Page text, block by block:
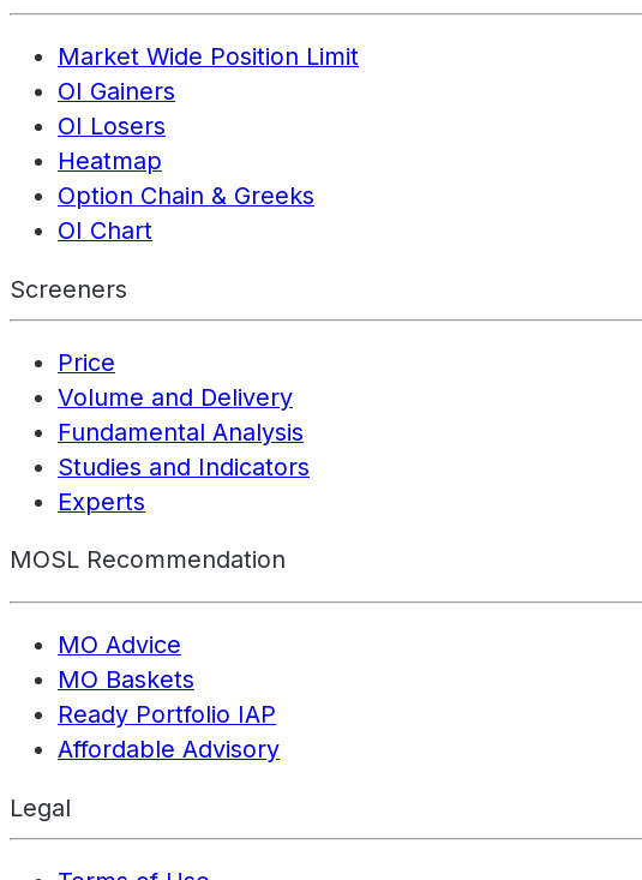
Market Wide Position Limit
OI Gainers
OI Losers
Heatmap
Option Chain & Greeks
OI Chart
Screeners
Price
Volume and Delivery
Fundamental Analysis
Studies and Indicators
Experts
MOSL Recommendation
MO Advice
MO Baskets
Ready Portfolio IAP
Affordable Advisory
Legal